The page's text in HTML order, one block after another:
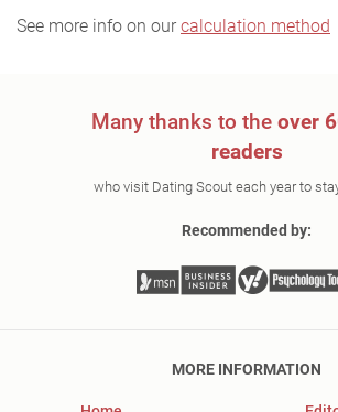
See more info on our calculation method
Many thanks to the over
readers
who visit Dating Scout each year to
Recommended by:
MORE INFORMATION